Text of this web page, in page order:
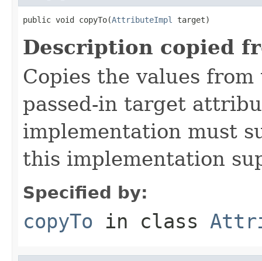
public void copyTo(AttributeImpl target)
Description copied
Copies the values
passed-in target
implementation must
this implementation
Specified by:
copyTo in class